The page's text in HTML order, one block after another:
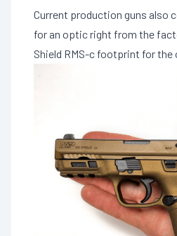
Current production guns also
for an optic right from the
Shield RMS-c footprint for the